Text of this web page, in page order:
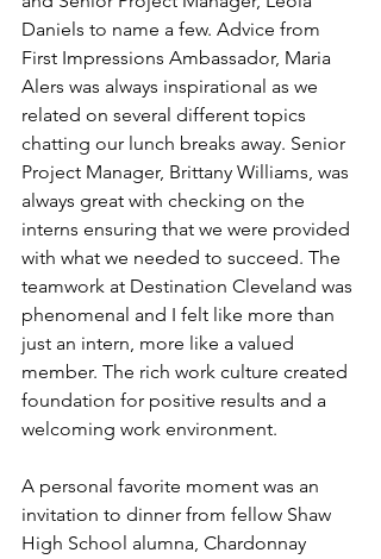
Daniels to name a few. Advice from
First Impressions Ambassador, Maria
Alers was always inspirational as we
related on several different topics
chatting our lunch breaks away. Senior
Project Manager, Brittany Williams, was
always great with checking on the
interns ensuring that we were provided
with what we needed to succeed. The
teamwork at Destination Cleveland was
phenomenal and I felt like more than
just an intern, more like a valued
member. The rich work culture created
foundation for positive results and a
welcoming work environment.
A personal favorite moment was an
invitation to dinner from fellow Shaw
High School alumna, Chardonnay